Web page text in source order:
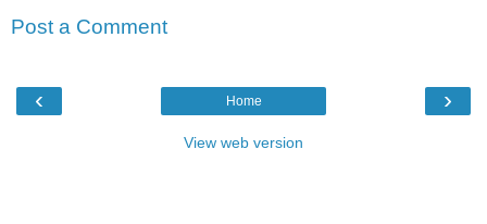
Post a Comment
‹ ›
Home
View web version